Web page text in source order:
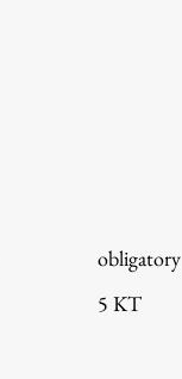
obligatory
5 KT